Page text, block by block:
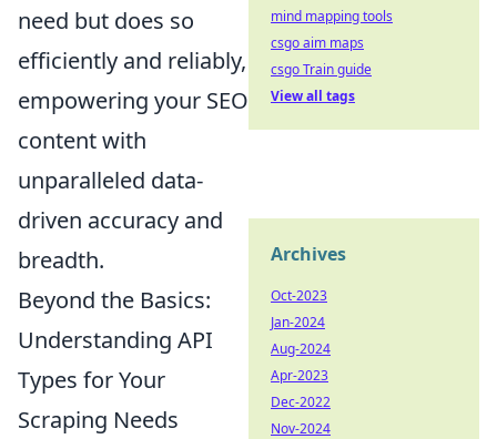
need but does so
efficiently and reliably,
empowering your SEO
content with
unparalleled data-
driven accuracy and
breadth.
Beyond the Basics:
Understanding API
Types for Your
Scraping Needs
mind mapping tools
csgo aim maps
csgo Train guide
View all tags
Archives
Oct-2023
Jan-2024
Aug-2024
Apr-2023
Dec-2022
Nov-2024